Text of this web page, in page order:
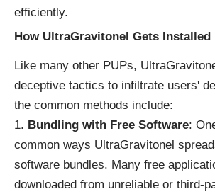
efficiently.
How UltraGravitonel Gets Installed
Like many other PUPs,
deceptive tactics to infiltrate users'
the common methods include:
Bundling with Free Software:
common ways UltraGravitonel
software bundles. Many free
downloaded from unreliable or third-